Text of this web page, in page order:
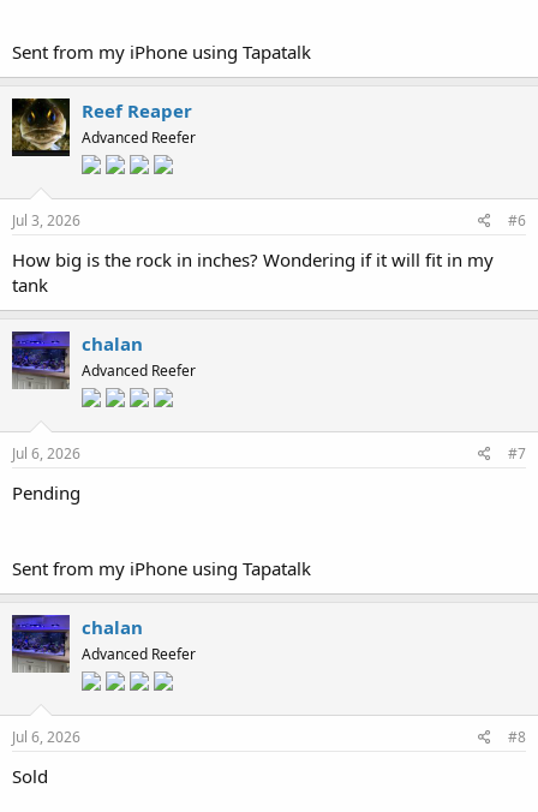
Sent from my iPhone using Tapatalk
Reef Reaper
Advanced Reefer
Jul 3, 2026 #6
How big is the rock in inches? Wondering if it will fit in my
tank
chalan
Advanced Reefer
Jul 6, 2026 #7
Pending
Sent from my iPhone using Tapatalk
chalan
Advanced Reefer
Jul 6, 2026 #8
Sold